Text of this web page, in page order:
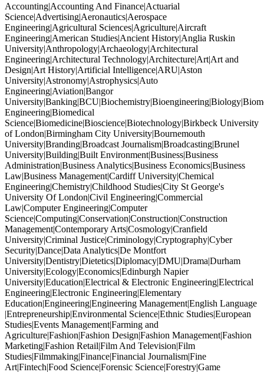
Accounting|Accounting And Finance|Actuarial
Science|Advertising|Aeronautics|Aerospace
Engineering|Agricultural Sciences|Agriculture|Aircraft
Engineering|American Studies|Ancient History|Anglia Ruskin
University|Anthropology|Archaeology|Architectural
Engineering|Architectural Technology|Architecture|Art|Art and
Design|Art History|Artificial Intelligence|ARU|Aston
University|Astronomy|Astrophysics|Auto
Engineering|Aviation|Bangor
Engineering|Biomedical
Science|Biomedicine|Bioscience|Biotechnology|Birkbeck University
of London|Birmingham City University|Bournemouth
University|Branding|Broadcast Journalism|Broadcasting|Brunel
University|Building|Built Environment|Business|Business
Administration|Business Analytics|Business Economics|Business
Law|Business Management|Cardiff University|Chemical
Engineering|Chemistry|Childhood Studies|City St George's
University Of London|Civil Engineering|Commercial
Law|Computer Engineering|Computer
Science|Computing|Conservation|Construction|Construction
Management|Contemporary Arts|Cosmology|Cranfield
University|Criminal Justice|Criminology|Cryptography|Cyber
Security|Dance|Data Analytics|De Montfort
University|Dentistry|Dietetics|Diplomacy|DMU|Drama|Durham
University|Ecology|Economics|Edinburgh Napier
University|Education|Electrical & Electronic Engineering|Electrical
Engineering|Electronic Engineering|Elementary
Education|Engineering|Engineering Management|English Language
|Entrepreneurship|Environmental Science|Ethnic Studies|European
Studies|Events Management|Farming and
Agriculture|Fashion|Fashion Design|Fashion Management|Fashion
Marketing|Fashion Retail|Film And Television|Film
Studies|Filmmaking|Finance|Financial Journalism|Fine
Art|Fintech|Food Science|Forensic Science|Forestry|Game